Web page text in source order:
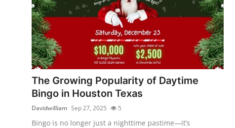
News Network
Submit Press Release
Guest Posting
Advertise with US
The Growing Popularity of Daytime
Bingo in Houston Texas
Davidwilliam Sep 27, 2025 5
Bingo is no longer just a nighttime pastime—it’s